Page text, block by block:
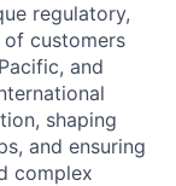
regulatory,
customers
and
shaping
and ensuring
complex